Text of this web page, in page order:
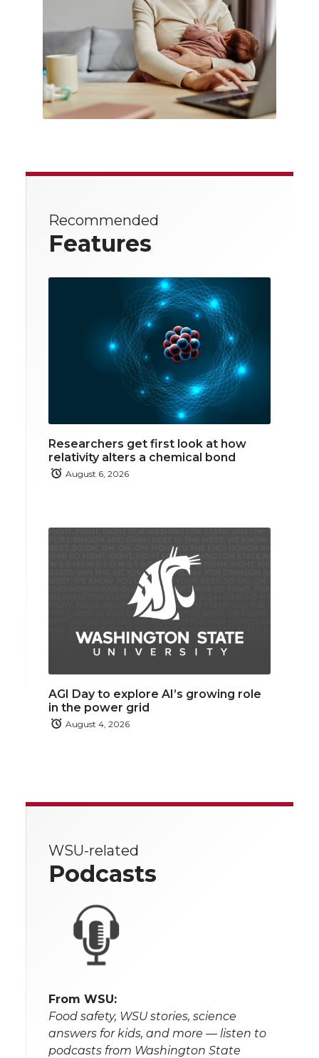
Recommended
Features
Researchers get first look at how
relativity alters a chemical bond
August 6, 2026
AGI Day to explore AI’s growing role
in the power grid
August 4, 2026
WSU-related
Podcasts
From WSU:
Food safety, WSU stories, science
answers for kids, and more — listen to
podcasts from Washington State